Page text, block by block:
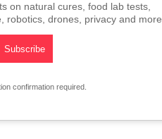
on natural cures, food lab tests,
robotics, drones, privacy and more.
confirmation required.